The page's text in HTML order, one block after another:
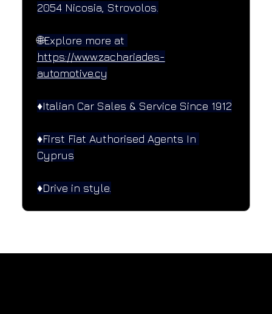
2054 Nicosia, Strovolos.
🌐Explore more at
https://www.zachariades-
automotive.cy
♦️Italian Car Sales & Service Since 1912
♦️First Fiat Authorised Agents In
Cyprus
♦️Drive in style.